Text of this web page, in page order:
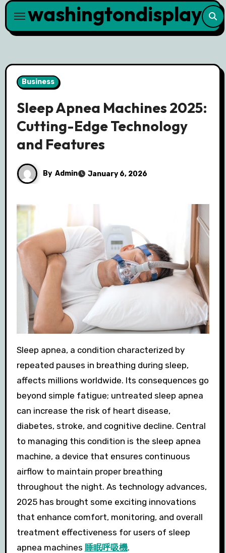
Skip
content
washingtondisplay
Business
Sleep Apnea Machines 2025:
Cutting-Edge Technology
and Features
By Admin January 6, 2026
Sleep apnea, a condition characterized by
repeated pauses in breathing during sleep,
affects millions worldwide. Its consequences go
beyond simple fatigue; untreated sleep apnea
can increase the risk of heart disease,
diabetes, stroke, and cognitive decline. Central
to managing this condition is the sleep apnea
machine, a device that ensures continuous
airflow to maintain proper breathing
throughout the night. As technology advances,
2025 has brought some exciting innovations
that enhance comfort, monitoring, and overall
treatment effectiveness for users of sleep
apnea machines 睡眠呼吸機.